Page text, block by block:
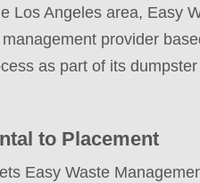
Los Angeles area, Easy
provider
as part of its
to Placement
Easy Waste